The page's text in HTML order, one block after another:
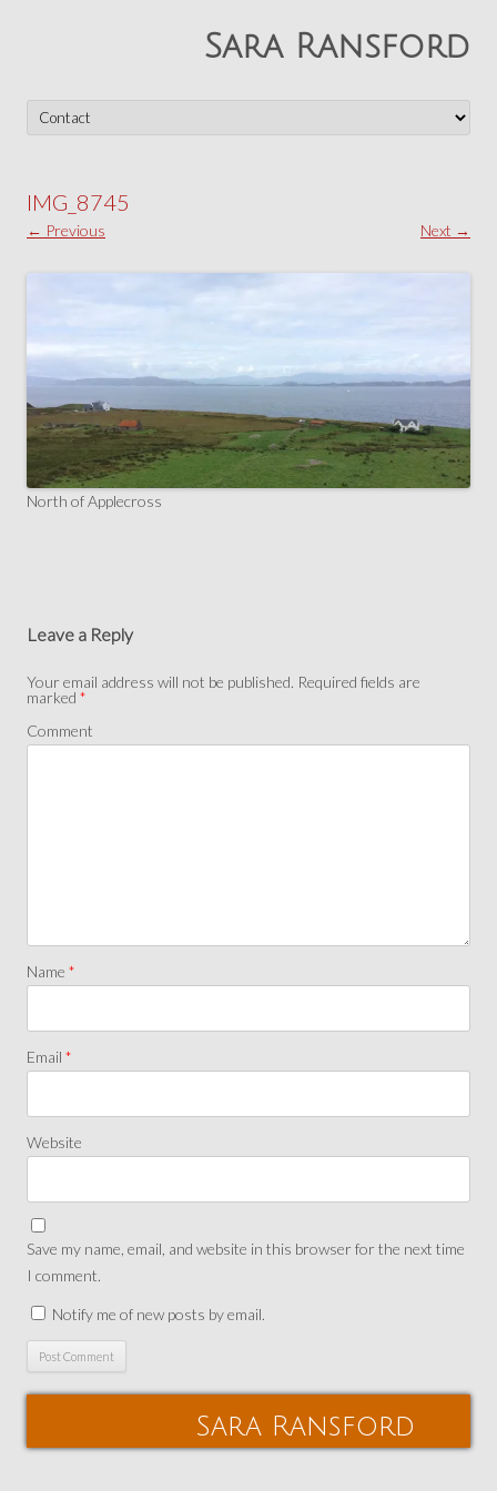
Sara Ransford
to
content
IMG_8745
← Previous Next →
North of Applecross
Leave a Reply
Your email address will not be published. Required fields are
marked *
Comment
Name *
Email *
Website
Save my name, email, and website in this browser for the next time
I comment.
Notify me of new posts by email.
Sara Ransford